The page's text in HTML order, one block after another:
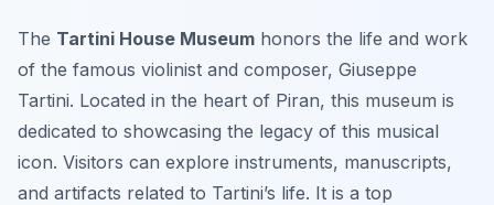
The Tartini House Museum honors the life and work
of the famous violinist and composer, Giuseppe
Tartini. Located in the heart of Piran, this museum is
dedicated to showcasing the legacy of this musical
icon. Visitors can explore instruments, manuscripts,
and artifacts related to Tartini’s life. It is a top